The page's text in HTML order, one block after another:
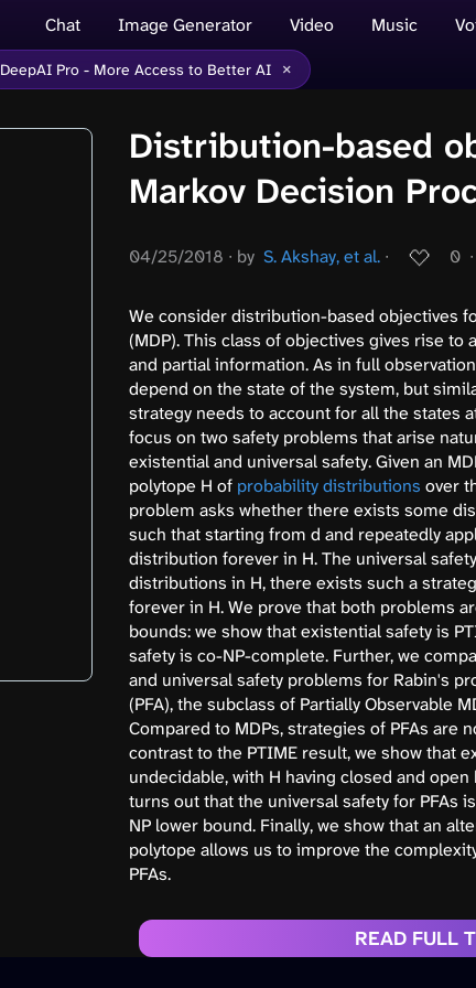
Chat Image Generator Video Music
DeepAI Pro - More Access to Better AI ×
Distribution-based
Markov Decision
04/25/2018 ∙ by S. Akshay, et al. ∙ 0 ∙
We consider distribution-based objectives
(MDP). This class of objectives gives rise
and partial information. As in full
depend on the state of the system, but
strategy needs to account for all the states
focus on two safety problems that arise
existential and universal safety. Given an
polytope H of probability distributions over
problem asks whether there exists some
such that starting from d and repeatedly
distribution forever in H. The universal
distributions in H, there exists such a
forever in H. We prove that both problems
bounds: we show that existential safety is
safety is co-NP-complete. Further, we
and universal safety problems for Rabin's
(PFA), the subclass of Partially Observable
Compared to MDPs, strategies of PFAs are
contrast to the PTIME result, we show that
undecidable, with H having closed and
turns out that the universal safety for PFAs
NP lower bound. Finally, we show that an
polytope allows us to improve the
PFAs.
READ FULL